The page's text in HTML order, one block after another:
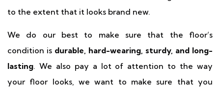
to the extent that it looks brand new.
We do our best to make sure that the floor’s
condition is durable, hard-wearing, sturdy, and long-
lasting. We also pay a lot of attention to the way
your floor looks, we want to make sure that you